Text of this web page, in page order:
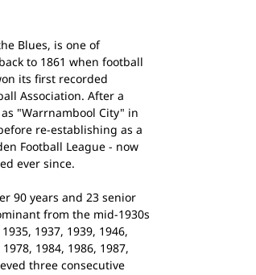
Blues, is one of
to 1861 when football
its first recorded
Association. After a
"Warrnambool City" in
re-establishing as a
Football League - now
ever since.
90 years and 23 senior
from the mid-1930s
1937, 1939, 1946,
1984, 1986, 1987,
three consecutive